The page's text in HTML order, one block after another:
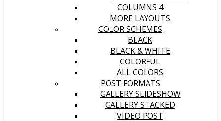
COLUMNS 4
MORE LAYOUTS
COLOR SCHEMES
BLACK
BLACK & WHITE
COLORFUL
ALL COLORS
POST FORMATS
GALLERY SLIDESHOW
GALLERY STACKED
VIDEO POST